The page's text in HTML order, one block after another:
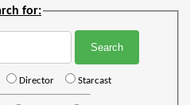
for:
Director Starcast